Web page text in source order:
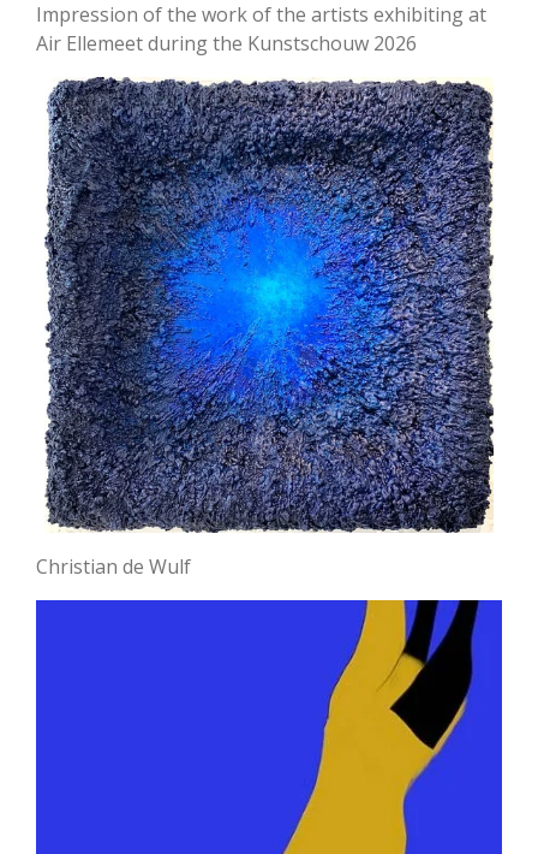
Impression of the work of the artists exhibiting at
Air Ellemeet during the Kunstschouw 2026
Christian de Wulf